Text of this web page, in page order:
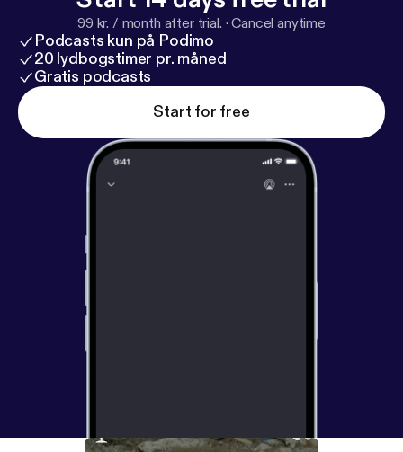
Resources mentioned: Facebook group:https://ww
w.facebook.com/groups/voiceoftheentrepreneur
Website:https://www.voebeheard.com
99 kr. / month after trial. ·Cancel anytime
Podcasts kun på Podimo
20 lydbogstimer pr. måned
Gratis podcasts
Start for free